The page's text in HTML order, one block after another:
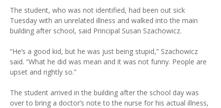
The student, who was not identified, had been out sick
Tuesday with an unrelated illness and walked into the main
building after school, said Principal Susan Szachowicz.
“He’s a good kid, but he was just being stupid,” Szachowicz
said. “What he did was mean and it was not funny. People are
upset and rightly so.”
The student arrived in the building after the school day was
over to bring a doctor’s note to the nurse for his actual illness,